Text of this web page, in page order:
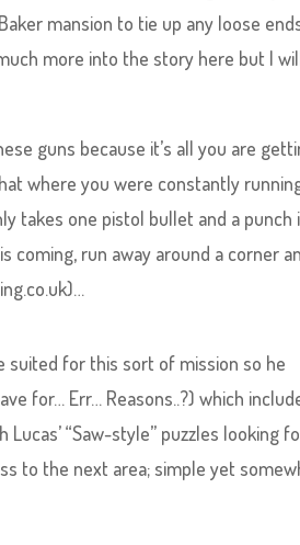
mansion to tie up any loose
more into the story here but I
guns because it’s all you are
where you were constantly
takes one pistol bullet and a punch
run away around a corner
suited for this sort of mission so he
for… Err… Reasons..?) which
“Saw-style” puzzles looking
to the next area; simple yet